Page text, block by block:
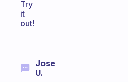
Try
it
out!
Jose
U.